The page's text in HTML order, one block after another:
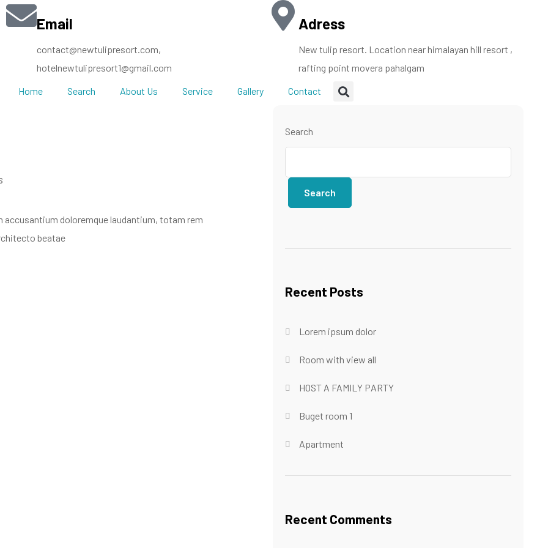
Email
contact@newtulipresort.com,
hotelnewtulipresort1@gmail.com
Adress
New tulip resort. Location near himalayan hill resort ,
rafting point movera pahalgam
Home
Search About Us Service Gallery Contact
doloremque laudantium, totam rem
beatae
Search
Search
Recent Posts
Lorem ipsum dolor
Room with view all
HOST A FAMILY PARTY
Buget room 1
Apartment
Recent Comments